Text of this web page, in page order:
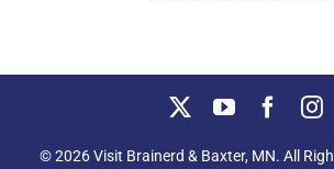
© 2026 Visit Brainerd & Baxter, MN. All